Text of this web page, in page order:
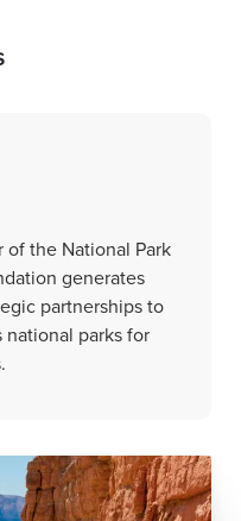
the National Park
generates
partnerships to
parks for